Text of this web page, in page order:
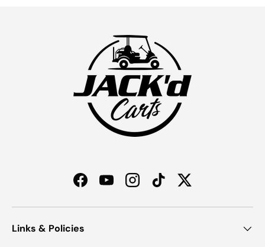
FacebookYouTubeInstagramTikTokTwitter
Links & Policies